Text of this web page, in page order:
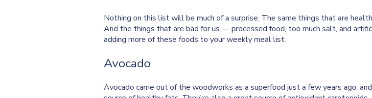
Nothing on this list will be much of a surprise. The same things that are
And the things that are bad for us — processed food, too much salt, and
adding more of these foods to your weekly meal list:
Avocado
Avocado came out of the woodworks as a superfood just a few years ago,